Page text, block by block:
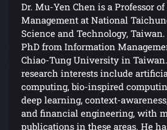
Dr. Mu-Yen Chen is a Professor
Management at National
Science and Technology,
PhD from Information
Chiao-Tung University in
research interests include
computing, bio-inspired
deep learning, context-
and financial engineering, with
publications in these areas. He